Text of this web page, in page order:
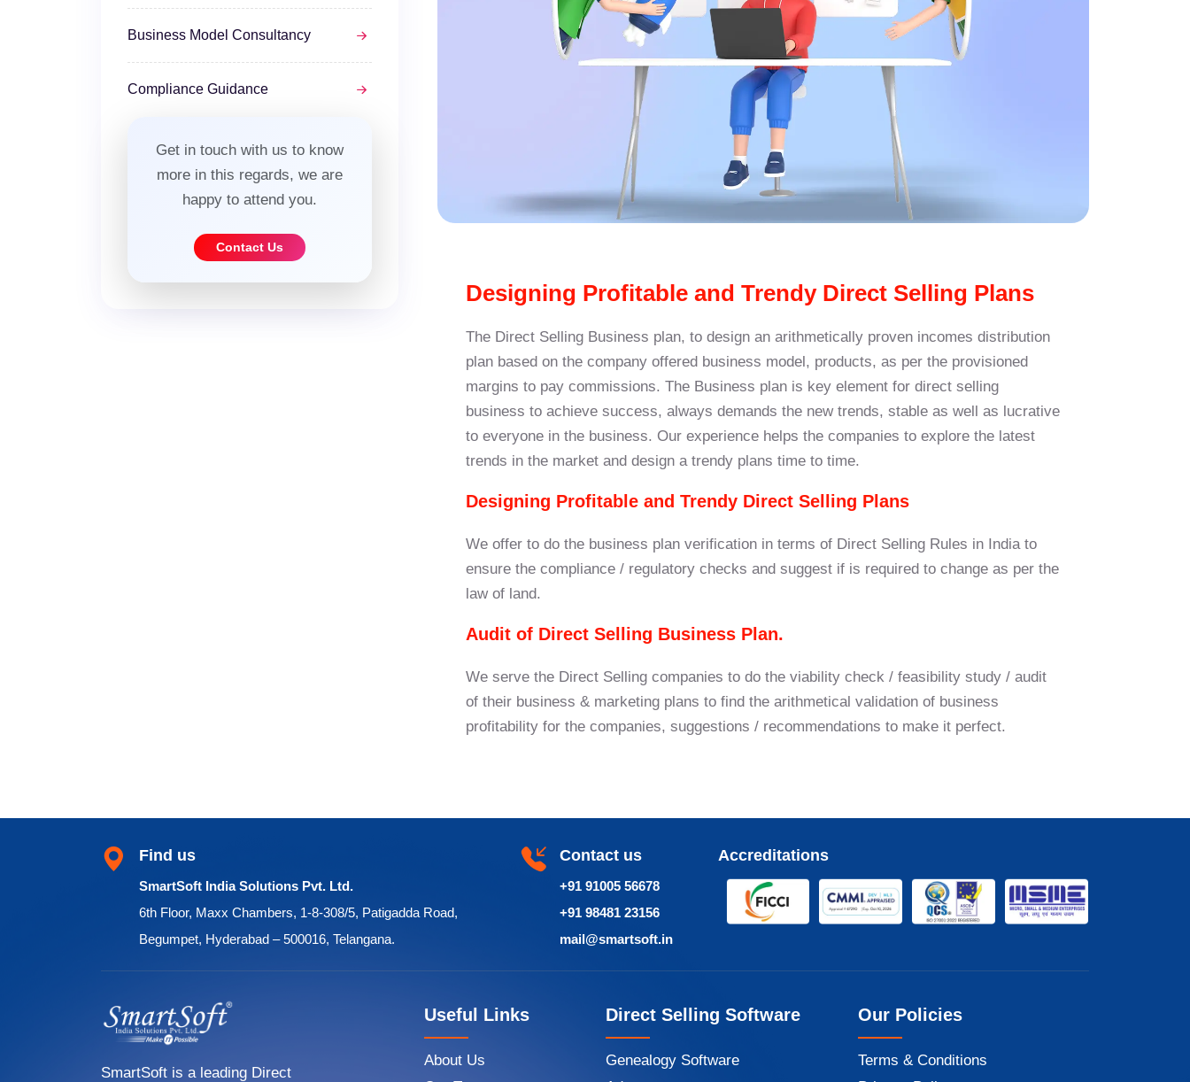
Designing Profitable and Trendy Direct Selling Plans
The Direct Selling Business plan, to design an arithmetically proven incomes distribution
plan based on the company offered business model, products, as per the provisioned
margins to pay commissions. The Business plan is key element for direct selling
business to achieve success, always demands the new trends, stable as well as lucrative
to everyone in the business. Our experience helps the companies to explore the latest
trends in the market and design a trendy plans time to time.
Designing Profitable and Trendy Direct Selling Plans
We offer to do the business plan verification in terms of Direct Selling Rules in India to
ensure the compliance / regulatory checks and suggest if is required to change as per the
law of land.
Audit of Direct Selling Business Plan.
We serve the Direct Selling companies to do the viability check / feasibility study / audit
of their business & marketing plans to find the arithmetical validation of business
profitability for the companies, suggestions / recommendations to make it perfect.
Business Model Consultancy
Compliance Guidance
Get in touch with us to know
more in this regards, we are
happy to attend you.
Contact Us
Find us
SmartSoft India Solutions Pvt. Ltd.
6th Floor, Maxx Chambers, 1-8-308/5, Patigadda Road,
Begumpet, Hyderabad – 500016, Telangana.
Contact us
+91 91005 56678
+91 98481 23156
mail@smartsoft.in
Accreditations
SmartSoft is a leading Direct
Useful Links
About Us
Direct Selling Software
Genealogy Software
Our Policies
Terms & Conditions